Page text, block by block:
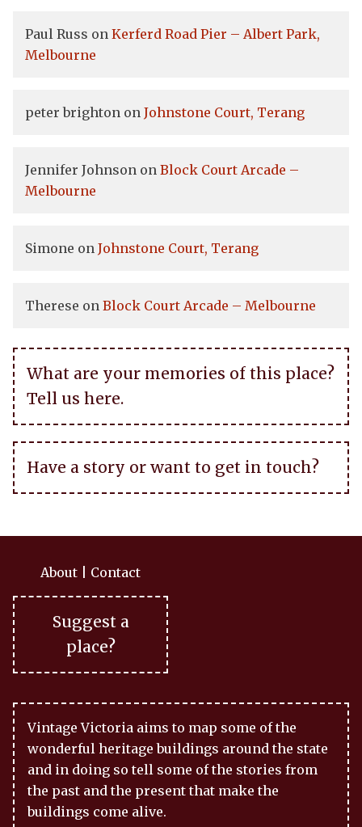
Paul Russ on Kerferd Road Pier – Albert Park,
Melbourne
peter brighton on Johnstone Court, Terang
Jennifer Johnson on Block Court Arcade –
Melbourne
Simone on Johnstone Court, Terang
Therese on Block Court Arcade – Melbourne
What are your memories of this place?
Tell us here.
Have a story or want to get in touch?
About Contact
Suggest a
place?
Vintage Victoria aims to map some of the
wonderful heritage buildings around the state
and in doing so tell some of the stories from
the past and the present that make the
buildings come alive.